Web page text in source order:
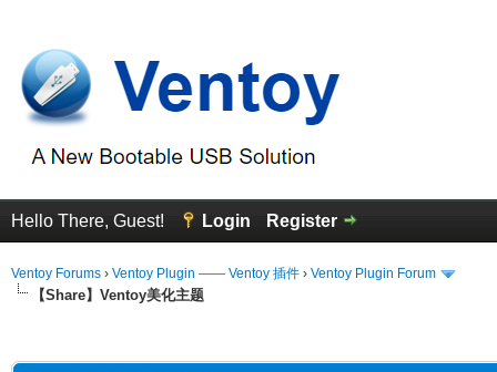
Hello There, Guest! Login Register
Ventoy Forums › Ventoy Plugin —— Ventoy 插件 › Ventoy Plugin Forum
【Share】Ventoy美化主题